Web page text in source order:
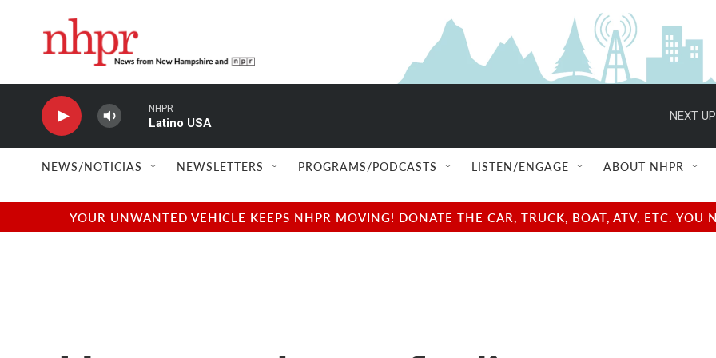
NHPR
Latino USA
NEXT
NEWS/NOTICIAS NEWSLETTERS PROGRAMS/PODCASTS LISTEN/ENGAGE ABOUT NHPR
YOUR UNWANTED VEHICLE KEEPS NHPR MOVING! DONATE THE CAR, TRUCK, BOAT, ATV, ETC.